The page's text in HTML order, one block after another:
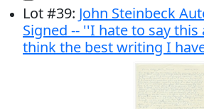
Lot#39: John Steinbeck
Signed -- ''I hate to say
think the best writing I